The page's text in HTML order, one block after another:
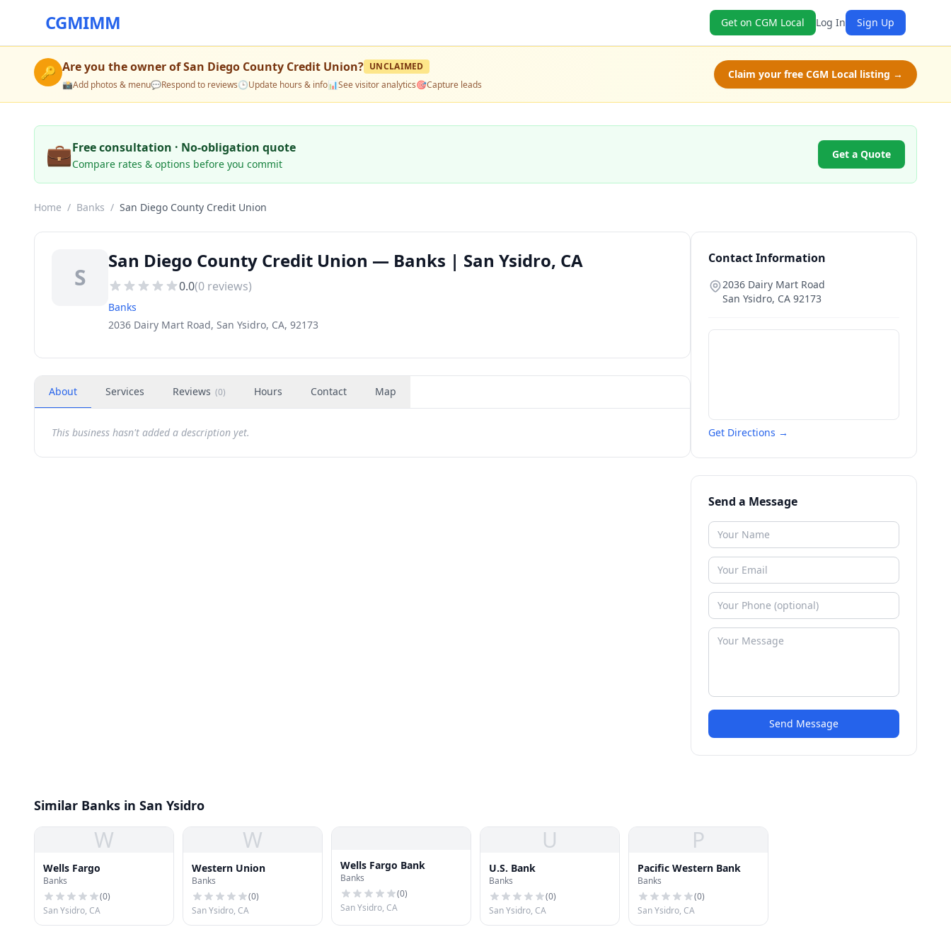
CGMIMM Get on CGM Local Log In Sign Up
🔑 Are you the owner ofSan Diego County Credit Union? UNCLAIMED
📸Add photos & menu💬Respond to reviews🕒Update hours & info📊See visitor analytics🎯Capture leads
Claim your free CGM Local listing →
💼Free consultation · No-obligation quote
Compare rates & options before you commit
Get a Quote
Home / Banks / San Diego County Credit Union
S
San Diego County Credit Union — Banks | San Ysidro, CA
0.0(0 reviews)
Banks
2036 Dairy Mart Road, San Ysidro, CA, 92173
About Services Reviews (0) Hours Contact Map
This business hasn't added a description yet.
Contact Information
2036 Dairy Mart Road
San Ysidro, CA 92173
Get Directions →
Send a Message
Send Message
Similar Banks in San Ysidro
W
Wells Fargo
Banks
(0)
San Ysidro, CA
W
Western Union
Banks
(0)
San Ysidro, CA
Wells Fargo Bank
Banks
(0)
San Ysidro, CA
U
U.S. Bank
Banks
(0)
San Ysidro, CA
P
Pacific Western Bank
Banks
(0)
San Ysidro, CA